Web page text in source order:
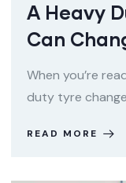
A Heavy
Can
When you’re
duty tyre
READ MORE